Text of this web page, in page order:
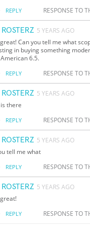
REPLY RESPONSE TO
ROSTERZ 5 YEARS AGO
Can you tell me what
in buying something
6.5.
REPLY RESPONSE TO
ROSTERZ 5 YEARS AGO
there
REPLY RESPONSE TO
ROSTERZ 5 YEARS AGO
tell me what
REPLY RESPONSE TO
ROSTERZ 5 YEARS AGO
REPLY RESPONSE TO